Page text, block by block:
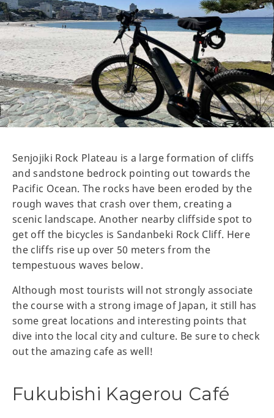
Senjojiki Rock Plateau is a large formation of cliffs
and sandstone bedrock pointing out towards the
Pacific Ocean. The rocks have been eroded by the
rough waves that crash over them, creating a
scenic landscape. Another nearby cliffside spot to
get off the bicycles is Sandanbeki Rock Cliff. Here
the cliffs rise up over 50 meters from the
tempestuous waves below.
Although most tourists will not strongly associate
the course with a strong image of Japan, it still has
some great locations and interesting points that
dive into the local city and culture. Be sure to check
out the amazing cafe as well!
Fukubishi Kagerou Café